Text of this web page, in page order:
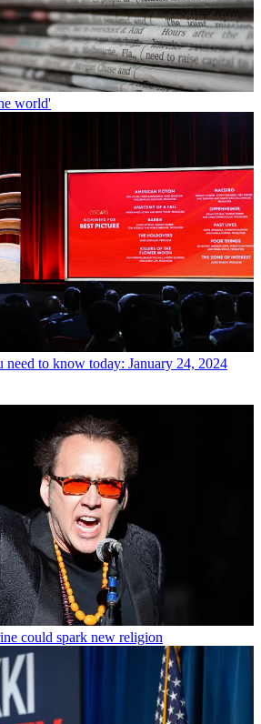
world'
need to know today: January 24, 2024
could spark new religion